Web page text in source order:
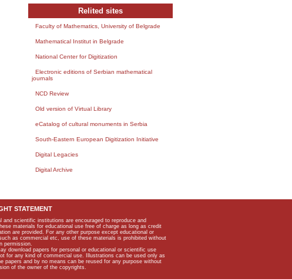
Relited sites
Faculty of Mathematics, University of Belgrade
Mathematical Institut in Belgrade
National Center for Digitization
Electronic editions of Serbian mathematical
journals
NCD Review
Old version of Virtual Library
eCatalog of cultural monuments in Serbia
South-Eastern European Digitization Initiative
Digital Legacies
Digital Archive
STATEMENT
and scientific institutions are encouraged to reproduce and
materials for educational use free of charge as long as credit
are provided. For any other purpose except educational or
as commercial etc, use of these materials is prohibited without
permission.
download papers for personal or educational or scientific use
for any kind of commercial use. Illustrations can be used only as
papers and by no means can be reused for any purpose without
of the owner of the copyrights.